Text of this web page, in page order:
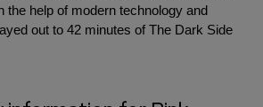
the help of modern technology and
out to 42 minutes of The Dark Side